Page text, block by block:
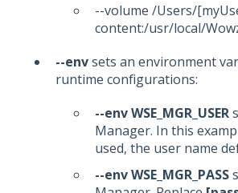
--volume /Users/
content:/usr/local/
--envsets an environment
runtime configurations:
--env WSE_MGR_USER
Manager. In this
used, the user name
--env WSE_MGR_PASS